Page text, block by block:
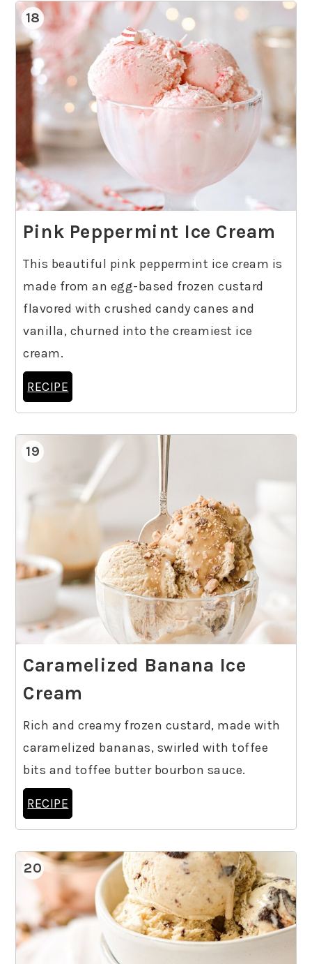
18
Pink Peppermint Ice Cream
This beautiful pink peppermint ice cream is
made from an egg-based frozen custard
flavored with crushed candy canes and
vanilla, churned into the creamiest ice
cream.
RECIPE
19
Caramelized Banana Ice
Cream
Rich and creamy frozen custard, made with
caramelized bananas, swirled with toffee
bits and toffee butter bourbon sauce.
RECIPE
20